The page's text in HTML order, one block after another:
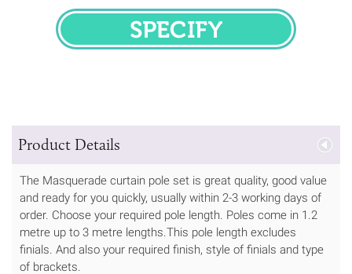
SPECIFY
Product Details
The Masquerade curtain pole set is great quality, good value
and ready for you quickly, usually within 2-3 working days of
order. Choose your required pole length. Poles come in 1.2
metre up to 3 metre lengths.This pole length excludes
finials. And also your required finish, style of finials and type
of brackets.